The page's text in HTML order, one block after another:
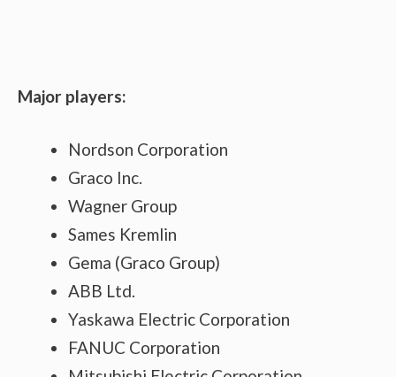
Major players:
Nordson Corporation
Graco Inc.
Wagner Group
Sames Kremlin
Gema (Graco Group)
ABB Ltd.
Yaskawa Electric Corporation
FANUC Corporation